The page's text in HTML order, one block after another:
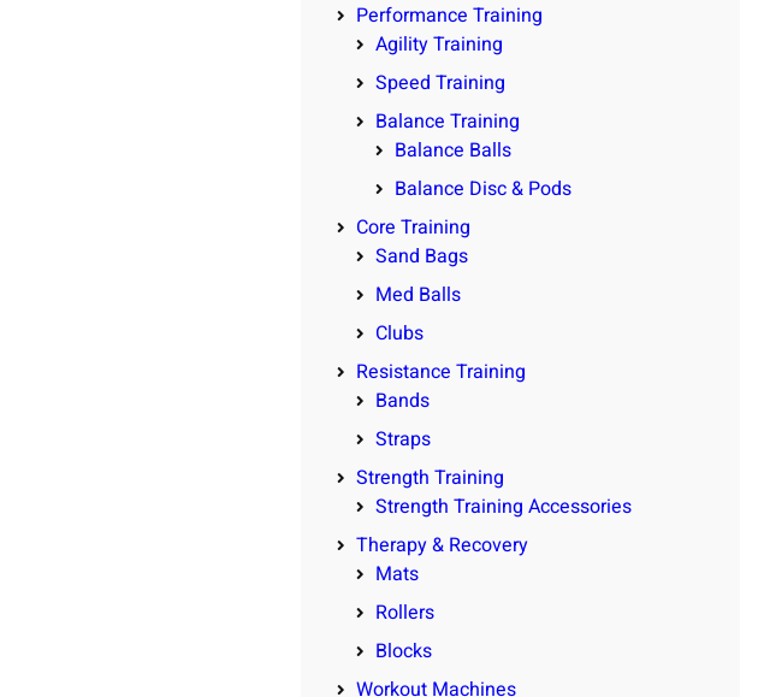
Performance Training
Agility Training
Speed Training
Balance Training
Balance Balls
Balance Disc & Pods
Core Training
Sand Bags
Med Balls
Clubs
Resistance Training
Bands
Straps
Strength Training
Strength Training Accessories
Therapy & Recovery
Mats
Rollers
Blocks
Workout Machines